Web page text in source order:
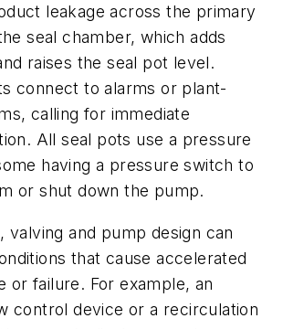
leakage across the primary
seal chamber, which adds
raises the seal pot level.
connect to alarms or plant-
calling for immediate
All seal pots use a pressure
having a pressure switch to
or shut down the pump.
valving and pump design can
that cause accelerated
or failure. For example, an
control device or a recirculation